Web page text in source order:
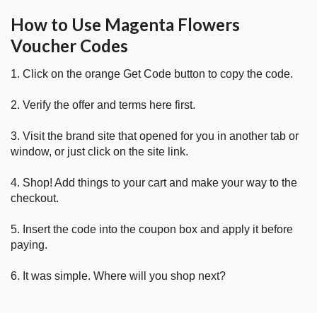
How to Use Magenta Flowers
Voucher Codes
1. Click on the orange Get Code button to copy the code.
2. Verify the offer and terms here first.
3. Visit the brand site that opened for you in another tab or
window, or just click on the site link.
4. Shop! Add things to your cart and make your way to the
checkout.
5. Insert the code into the coupon box and apply it before
paying.
6. It was simple. Where will you shop next?